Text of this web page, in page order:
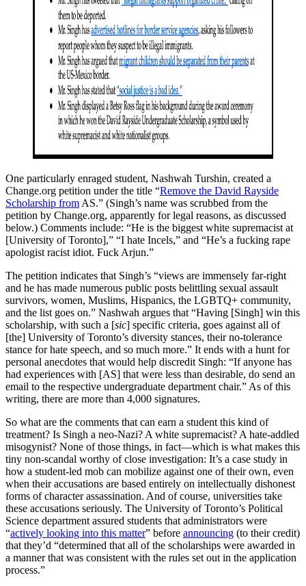
One particularly enraged student, Nashwah Turshin, created a
Change.org petition under the title “Remove the David Rayside
Scholarship from AS.” (Singh’s name was scrubbed from the
petition by Change.org, apparently for legal reasons, as discussed
below.) Comments include: “He is the biggest white supremacist at
[University of Toronto],” “I hate Incels,” and “He’s a fucking rape
apologist racist idiot. Fuck Arjun.”
The petition indicates that Singh’s “views are immensely far-right
and he has made numerous public posts belittling sexual assault
survivors, women, Muslims, Hispanics, the LGBTQ+ community,
and the list goes on.” Nashwah argues that “Having [Singh] win this
scholarship, with such a [sic] specific criteria, goes against all of
[the] University of Toronto’s diversity stances, their no-tolerance
stance for hate speech, and so much more.” It ends with a hunt for
personal anecdotes that would help discredit Singh: “If anyone has
had experiences with [AS] that were less than desirable, do send an
email to the respective undergraduate department chair.” As of this
writing, there are more than 4,000 signatures.
So what are the comments that can earn a student this kind of
treatment? Is Singh a neo-Nazi? A white supremacist? A hate-addled
misogynist? None of those things, in fact—which is what makes this
tiny non-scandal worthy of close investigation: It’s a case study in
how a student-led mob can mobilize against one of their own, even
when their accusations are based entirely on intellectually dishonest
forms of character assassination. And of course, universities take
these accusations seriously. The University of Toronto’s Political
Science department assured students that administrators were
“actively looking into this matter” before announcing (to their credit)
that they’d “determined that all of the scholarships were awarded in
a manner that was consistent with the rules set out in the application
process.”